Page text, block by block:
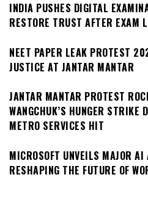
INDIA PUSHES DIGITAL
RESTORE TRUST AFTER EXAM
NEET PAPER LEAK PROTEST
JUSTICE AT JANTAR MANTAR
JANTAR MANTAR PROTEST
WANGCHUK’S HUNGER STRIKE
METRO SERVICES HIT
MICROSOFT UNVEILS MAJOR AI
RESHAPING THE FUTURE OF